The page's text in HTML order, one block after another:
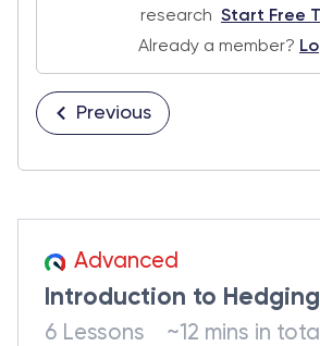
research Start Free
Already a member?
Previous
Advanced
Introduction to Hedging
6 Lessons ~12 mins in total